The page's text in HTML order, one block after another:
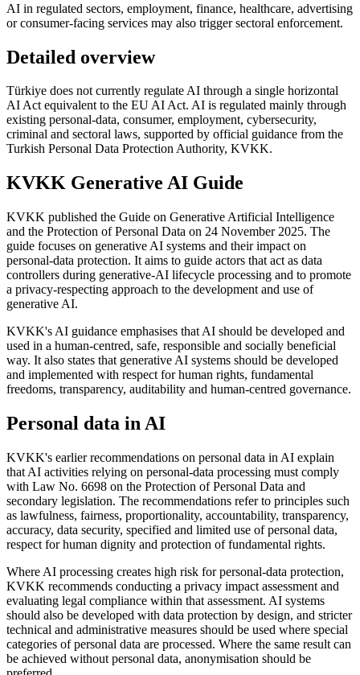
AI in regulated sectors, employment, finance, healthcare, advertising
or consumer-facing services may also trigger sectoral enforcement.
Detailed overview
Türkiye does not currently regulate AI through a single horizontal
AI Act equivalent to the EU AI Act. AI is regulated mainly through
existing personal-data, consumer, employment, cybersecurity,
criminal and sectoral laws, supported by official guidance from the
Turkish Personal Data Protection Authority, KVKK.
KVKK Generative AI Guide
KVKK published the Guide on Generative Artificial Intelligence
and the Protection of Personal Data on 24 November 2025. The
guide focuses on generative AI systems and their impact on
personal-data protection. It aims to guide actors that act as data
controllers during generative-AI lifecycle processing and to promote
a privacy-respecting approach to the development and use of
generative AI.
KVKK's AI guidance emphasises that AI should be developed and
used in a human-centred, safe, responsible and socially beneficial
way. It also states that generative AI systems should be developed
and implemented with respect for human rights, fundamental
freedoms, transparency, auditability and human-centred governance.
Personal data in AI
KVKK's earlier recommendations on personal data in AI explain
that AI activities relying on personal-data processing must comply
with Law No. 6698 on the Protection of Personal Data and
secondary legislation. The recommendations refer to principles such
as lawfulness, fairness, proportionality, accountability, transparency,
accuracy, data security, specified and limited use of personal data,
respect for human dignity and protection of fundamental rights.
Where AI processing creates high risk for personal-data protection,
KVKK recommends conducting a privacy impact assessment and
evaluating legal compliance within that assessment. AI systems
should also be developed with data protection by design, and stricter
technical and administrative measures should be used where special
categories of personal data are processed. Where the same result can
be achieved without personal data, anonymisation should be